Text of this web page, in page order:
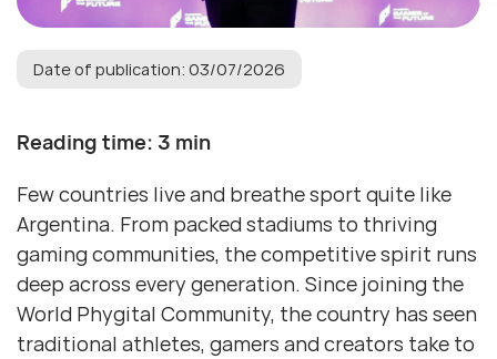
Date of publication: 03/07/2026
Reading time: 3 min
Few countries live and breathe sport quite like
Argentina. From packed stadiums to thriving
gaming communities, the competitive spirit runs
deep across every generation. Since joining the
World Phygital Community, the country has seen
traditional athletes, gamers and creators take to